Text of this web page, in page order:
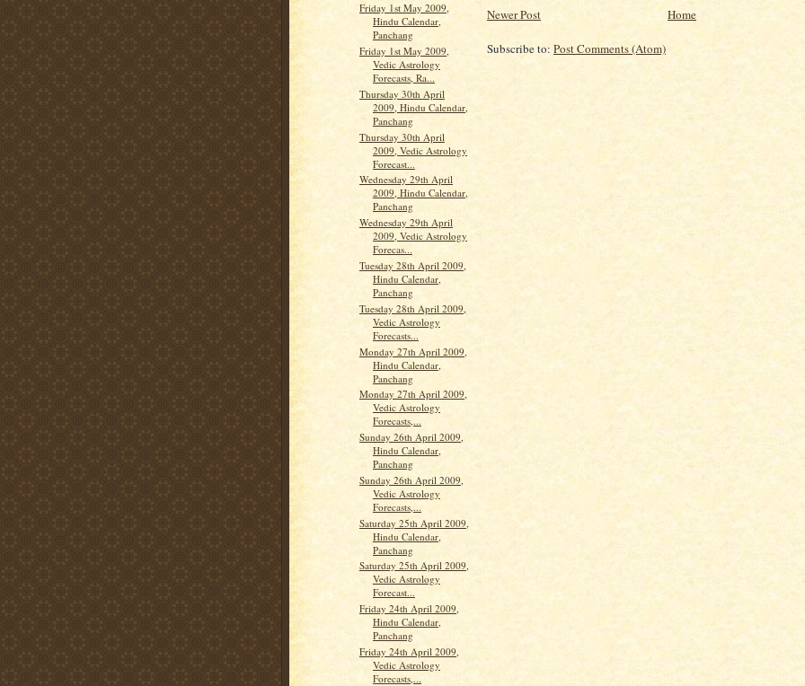
Friday 1st May 2009,
Hindu Calendar,
Panchang
Friday 1st May 2009,
Vedic Astrology
Forecasts, Ra...
Thursday 30th April
2009, Hindu Calendar,
Panchang
Thursday 30th April
2009, Vedic Astrology
Forecast...
Wednesday 29th April
2009, Hindu Calendar,
Panchang
Wednesday 29th April
2009, Vedic Astrology
Forecas...
Tuesday 28th April 2009,
Hindu Calendar,
Panchang
Tuesday 28th April 2009,
Vedic Astrology
Forecasts...
Monday 27th April 2009,
Hindu Calendar,
Panchang
Monday 27th April 2009,
Vedic Astrology
Forecasts,...
Sunday 26th April 2009,
Hindu Calendar,
Panchang
Sunday 26th April 2009,
Vedic Astrology
Forecasts,...
Saturday 25th April 2009,
Hindu Calendar,
Panchang
Saturday 25th April 2009,
Vedic Astrology
Forecast...
Friday 24th April 2009,
Hindu Calendar,
Panchang
Friday 24th April 2009,
Vedic Astrology
Forecasts,...
Newer Post Home
Subscribe to: Post Comments (Atom)